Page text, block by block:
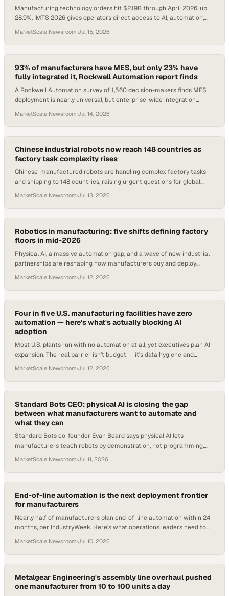
Manufacturing technology orders hit $2.19B through April 2026, up
28.9%. IMTS 2026 gives operators direct access to AI, automation,
MarketScale Newsroom·Jul 15, 2026
93% of manufacturers have MES, but only 23% have
fully integrated it, Rockwell Automation report finds
A Rockwell Automation survey of 1,560 decision-makers finds MES
deployment is nearly universal, but enterprise-wide integration
MarketScale Newsroom·Jul 14, 2026
Chinese industrial robots now reach 148 countries as
factory task complexity rises
Chinese-manufactured robots are handling complex factory tasks
and shipping to 148 countries, raising urgent questions for global
MarketScale Newsroom·Jul 13, 2026
Robotics in manufacturing: five shifts defining factory
floors in mid-2026
Physical AI, a massive automation gap, and a wave of new industrial
partnerships are reshaping how manufacturers buy and deploy
MarketScale Newsroom·Jul 12, 2026
Four in five U.S. manufacturing facilities have zero
automation — here's what's actually blocking AI
adoption
Most U.S. plants run with no automation at all, yet executives plan AI
expansion. The real barrier isn't budget — it's data hygiene and
MarketScale Newsroom·Jul 12, 2026
Standard Bots CEO: physical AI is closing the gap
between what manufacturers want to automate and
what they can
Standard Bots co-founder Evan Beard says physical AI lets
manufacturers teach robots by demonstration, not programming,
MarketScale Newsroom·Jul 11, 2026
End-of-line automation is the next deployment frontier
for manufacturers
Nearly half of manufacturers plan end-of-line automation within 24
months, per IndustryWeek. Here's what operations leaders need to
MarketScale Newsroom·Jul 10, 2026
Metalgear Engineering's assembly line overhaul pushed
one manufacturer from 10 to 100 units a day